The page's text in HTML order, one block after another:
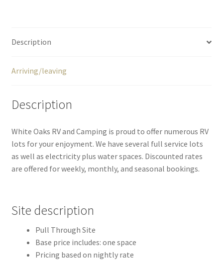
Description
Arriving/leaving
Description
White Oaks RV and Camping is proud to offer numerous RV
lots for your enjoyment. We have several full service lots
as well as electricity plus water spaces. Discounted rates
are offered for weekly, monthly, and seasonal bookings.
Site description
Pull Through Site
Base price includes: one space
Pricing based on nightly rate